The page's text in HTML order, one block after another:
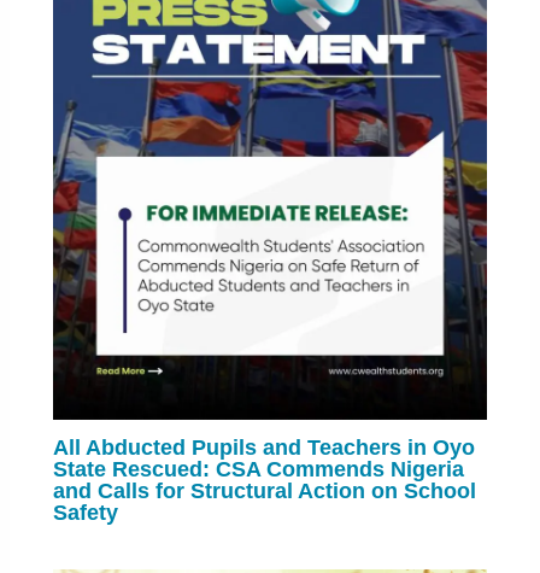
All Abducted Pupils and Teachers in Oyo
State Rescued: CSA Commends Nigeria
and Calls for Structural Action on School
Safety